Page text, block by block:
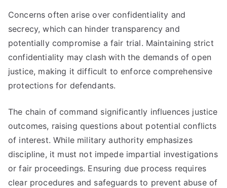
Concerns often arise over confidentiality and
secrecy, which can hinder transparency and
potentially compromise a fair trial. Maintaining strict
confidentiality may clash with the demands of open
justice, making it difficult to enforce comprehensive
protections for defendants.
The chain of command significantly influences justice
outcomes, raising questions about potential conflicts
of interest. While military authority emphasizes
discipline, it must not impede impartial investigations
or fair proceedings. Ensuring due process requires
clear procedures and safeguards to prevent abuse of